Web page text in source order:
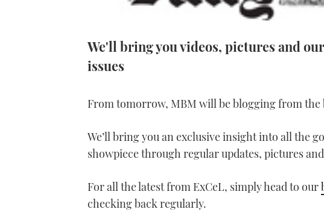
We'll bring you videos, pictures and
issues
From tomorrow, MBM will be blogging from the
We’ll bring you an exclusive insight into all the
showpiece through regular updates, pictures
For all the latest from ExCeL, simply head to our
checking back regularly.